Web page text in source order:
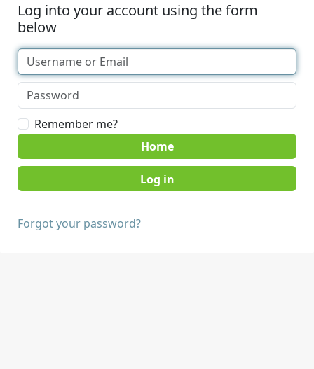
Log into your account using the form
below
Remember me?
Home
Forgot your password?